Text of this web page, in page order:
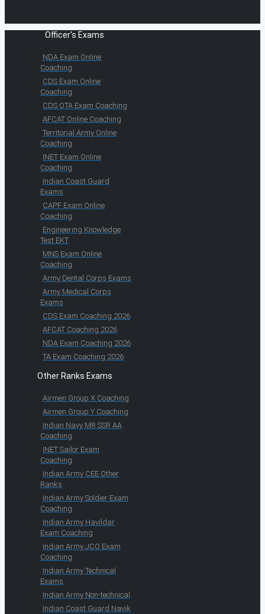
Officer's Exams
NDA Exam Online
Coaching
CDS Exam Online
Coaching
CDS OTA Exam Coaching
AFCAT Online Coaching
Territorial Army Online
Coaching
INET Exam Online
Coaching
Indian Coast Guard
Exams
CAPF Exam Online
Coaching
Engineering Knowledge
Test EKT
MNS Exam Online
Coaching
Army Dental Corps Exams
Army Medical Corps
Exams
CDS Exam Coaching 2026
AFCAT Coaching 2026
NDA Exam Coaching 2026
TA Exam Coaching 2026
Other Ranks Exams
Airmen Group X Coaching
Airmen Group Y Coaching
Indian Navy MR SSR AA
Coaching
INET Sailor Exam
Coaching
Indian Army CEE Other
Ranks
Indian Army Soldier Exam
Coaching
Indian Army Havildar
Exam Coaching
Indian Army JCO Exam
Coaching
Indian Army Technical
Exams
Indian Army Non-technical
Indian Coast Guard Navik